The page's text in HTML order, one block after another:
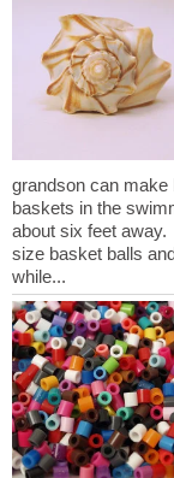
grandson can
baskets in the
size basket balls